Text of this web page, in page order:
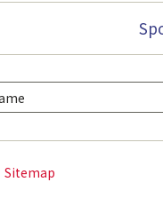
Sitemap